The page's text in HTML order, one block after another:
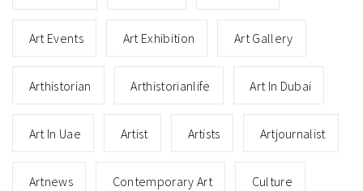
Art Events Art Exhibition Art Gallery
Arthistorian Arthistorianlife Art In Dubai
Art In Uae Artist Artists Artjournalist
Artnews Contemporary Art Culture